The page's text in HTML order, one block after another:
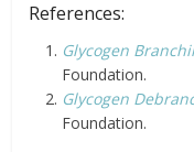
References:
Glycogen
Foundation.
Glycogen
Foundation.